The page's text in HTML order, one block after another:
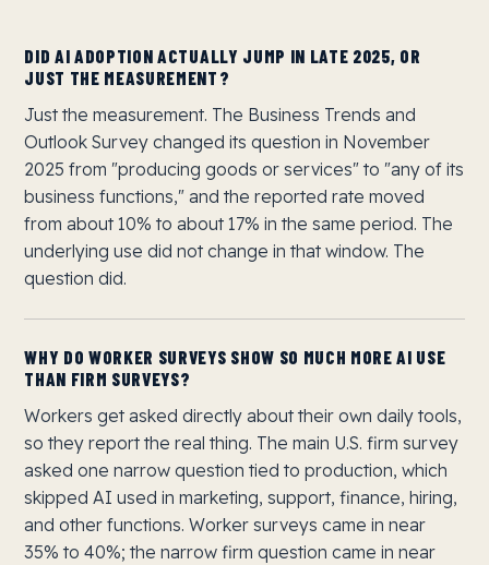
DID AI ADOPTION ACTUALLY JUMP IN LATE 2025, OR
JUST THE MEASUREMENT?
Just the measurement. The Business Trends and
Outlook Survey changed its question in November
2025 from "producing goods or services" to "any of its
business functions," and the reported rate moved
from about 10% to about 17% in the same period. The
underlying use did not change in that window. The
question did.
WHY DO WORKER SURVEYS SHOW SO MUCH MORE AI USE
THAN FIRM SURVEYS?
Workers get asked directly about their own daily tools,
so they report the real thing. The main U.S. firm survey
asked one narrow question tied to production, which
skipped AI used in marketing, support, finance, hiring,
and other functions. Worker surveys came in near
35% to 40%; the narrow firm question came in near